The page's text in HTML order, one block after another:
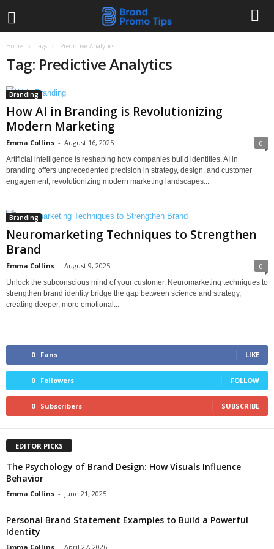
Home Tags Predictive Analytics
Tag: Predictive Analytics
Branding
How AI in Branding is Revolutionizing
Modern Marketing
Emma Collins - August 16, 2025 0
Artificial intelligence is reshaping how companies build identities. AI in
branding offers unprecedented precision in strategy, design, and customer
engagement, revolutionizing modern marketing landscapes...
Branding
Neuromarketing Techniques to Strengthen
Brand
Emma Collins - August 9, 2025 0
Unlock the subconscious mind of your customer. Neuromarketing techniques to
strengthen brand identity bridge the gap between science and strategy,
creating deeper, more emotional...
0 Fans LIKE
0 Followers FOLLOW
0 Subscribers SUBSCRIBE
EDITOR PICKS
The Psychology of Brand Design: How Visuals Influence
Behavior
Emma Collins - June 21, 2025
Personal Brand Statement Examples to Build a Powerful
Identity
Emma Collins - April 27, 2026